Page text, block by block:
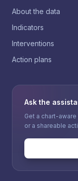
About the data
Indicators
Interventions
Action plans
Ask the
Get a chart-
or a shareable